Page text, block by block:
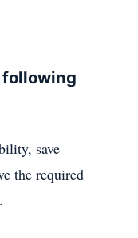
following
save
the required